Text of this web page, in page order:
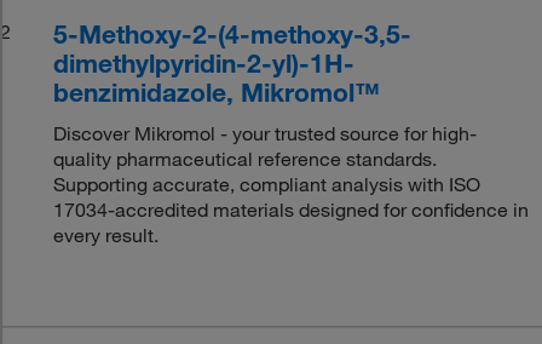
2
5-Methoxy-2-(4-methoxy-3,5-
dimethylpyridin-2-yl)-1H-
benzimidazole, Mikromol™
Discover Mikromol - your trusted source for high-
quality pharmaceutical reference standards.
Supporting accurate, compliant analysis with ISO
17034-accredited materials designed for confidence in
every result.